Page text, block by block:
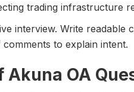
trading infrastructure
interview. Write readable
to explain intent.
Akuna OA